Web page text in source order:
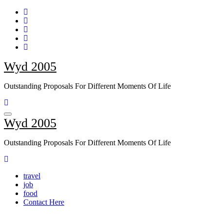
Skip
content
Wyd 2005
Outstanding Proposals For Different Moments Of Life
Wyd 2005
Outstanding Proposals For Different Moments Of Life
travel
job
food
Contact Here